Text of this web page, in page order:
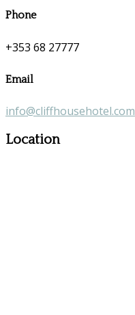
Phone
+353 68 27777
Email
info@cliffhousehotel.com
Location